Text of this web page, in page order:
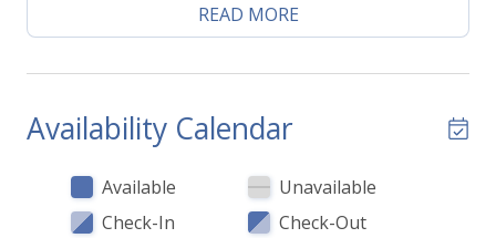
ENTRY LEVEL
meets effortless comfort. The bright, updated
kitchen is fully equipped with everything you need
for a seamless stay. Gather around the dining table
for eight, unwind on the sofa for a cozy movie night,
or step onto the private deck to grill and take in the
READ MORE
Availability Calendar
Available
Unavailable
Check-In
Check-Out